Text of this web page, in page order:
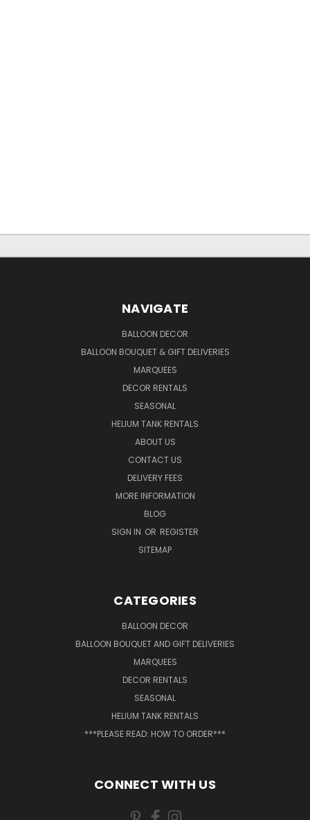
NAVIGATE
BALLOON DECOR
BALLOON BOUQUET & GIFT DELIVERIES
MARQUEES
DECOR RENTALS
SEASONAL
HELIUM TANK RENTALS
ABOUT US
CONTACT US
DELIVERY FEES
MORE INFORMATION
BLOG
SIGN IN OR REGISTER
SITEMAP
CATEGORIES
BALLOON DECOR
BALLOON BOUQUET AND GIFT DELIVERIES
MARQUEES
DECOR RENTALS
SEASONAL
HELIUM TANK RENTALS
***PLEASE READ: HOW TO ORDER***
CONNECT WITH US